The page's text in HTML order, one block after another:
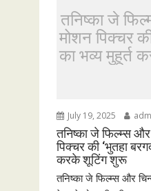
तनिष्का जे
मोशन पिक्चर
का भव्य मुहूर्त
July 19, 2025
तनिष्का जे फिल्म्स और
पिक्चर की ‘भुतहा
करके शूटिंग शुरू
तनिष्का जे फिल्म्स और